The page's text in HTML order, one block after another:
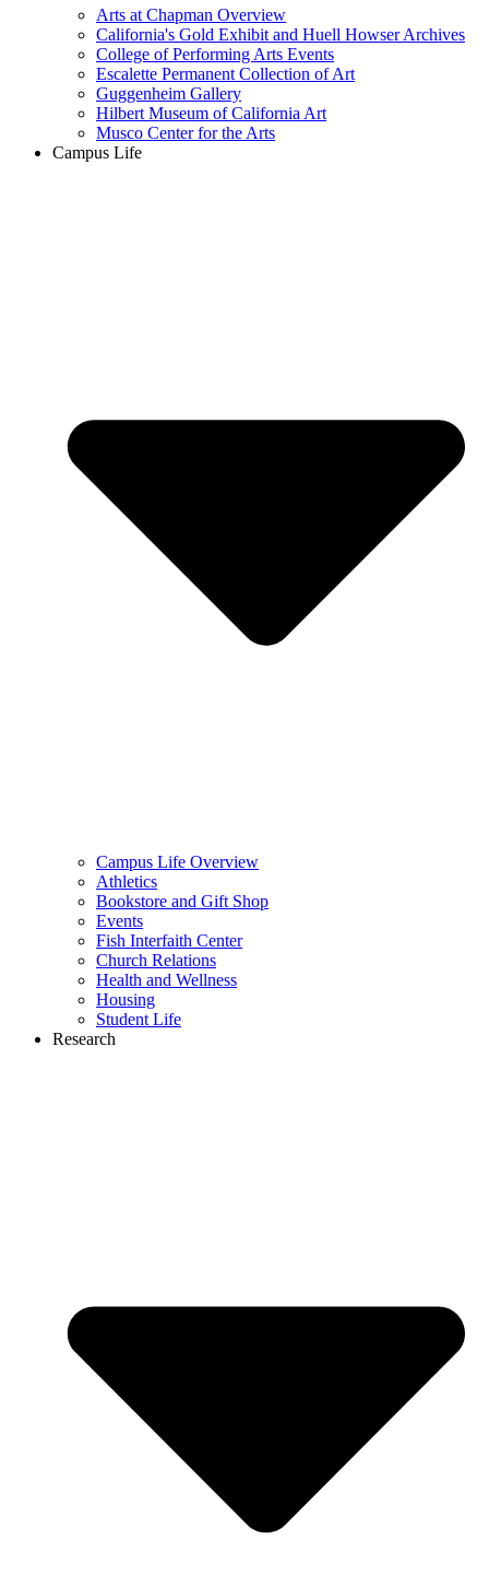
Arts at Chapman Overview
California's Gold Exhibit and Huell Howser Archives
College of Performing Arts Events
Escalette Permanent Collection of Art
Guggenheim Gallery
Hilbert Museum of California Art
Musco Center for the Arts
Campus Life
Campus Life Overview
Athletics
Bookstore and Gift Shop
Events
Fish Interfaith Center
Church Relations
Health and Wellness
Housing
Student Life
Research